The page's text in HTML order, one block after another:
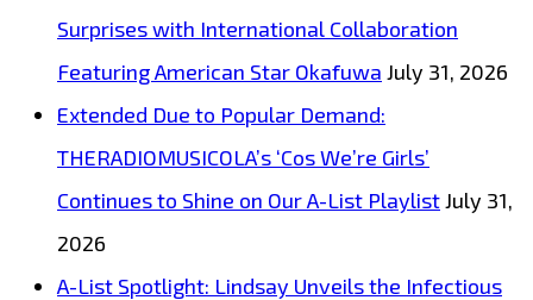
Surprises with International Collaboration
Featuring American Star Okafuwa July 31, 2026
Extended Due to Popular Demand:
THERADIOMUSICOLA’s ‘Cos We’re Girls’
Continues to Shine on Our A-List PlaylistJuly 31,
2026
A-List Spotlight: Lindsay Unveils the Infectious